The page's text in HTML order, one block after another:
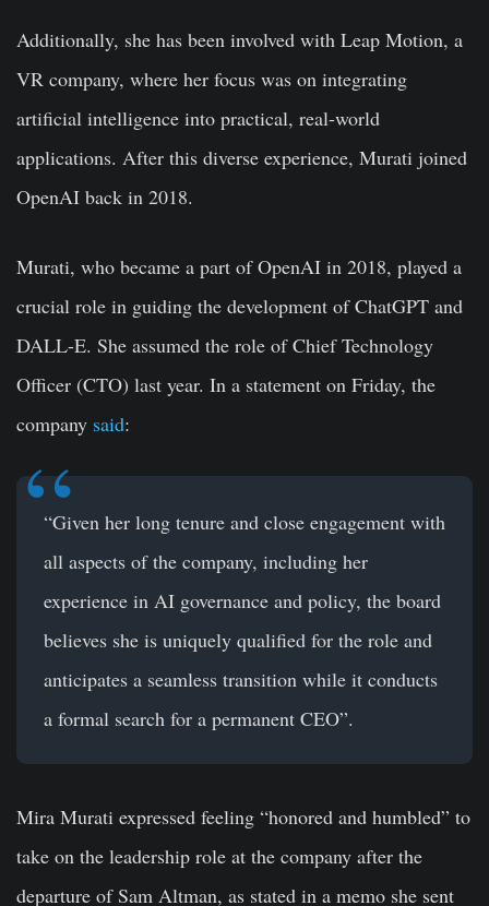
Additionally, she has been involved with Leap Motion, a
VR company, where her focus was on integrating
artificial intelligence into practical, real-world
applications. After this diverse experience, Murati joined
OpenAI back in 2018.
Murati, who became a part of OpenAI in 2018, played a
crucial role in guiding the development of ChatGPT and
DALL-E. She assumed the role of Chief Technology
Officer (CTO) last year. In a statement on Friday, the
company said:
“Given her long tenure and close engagement with
all aspects of the company, including her
experience in AI governance and policy, the board
believes she is uniquely qualified for the role and
anticipates a seamless transition while it conducts
a formal search for a permanent CEO”.
Mira Murati expressed feeling “honored and humbled” to
take on the leadership role at the company after the
departure of Sam Altman, as stated in a memo she sent